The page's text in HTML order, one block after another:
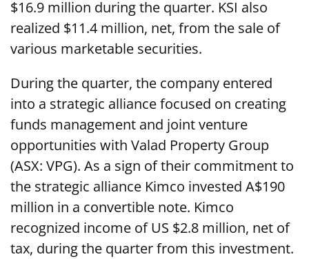
$16.9 million during the quarter. KSI also
realized $11.4 million, net, from the sale of
various marketable securities.
During the quarter, the company entered
into a strategic alliance focused on creating
funds management and joint venture
opportunities with Valad Property Group
(ASX: VPG). As a sign of their commitment to
the strategic alliance Kimco invested A$190
million in a convertible note. Kimco
recognized income of US $2.8 million, net of
tax, during the quarter from this investment.